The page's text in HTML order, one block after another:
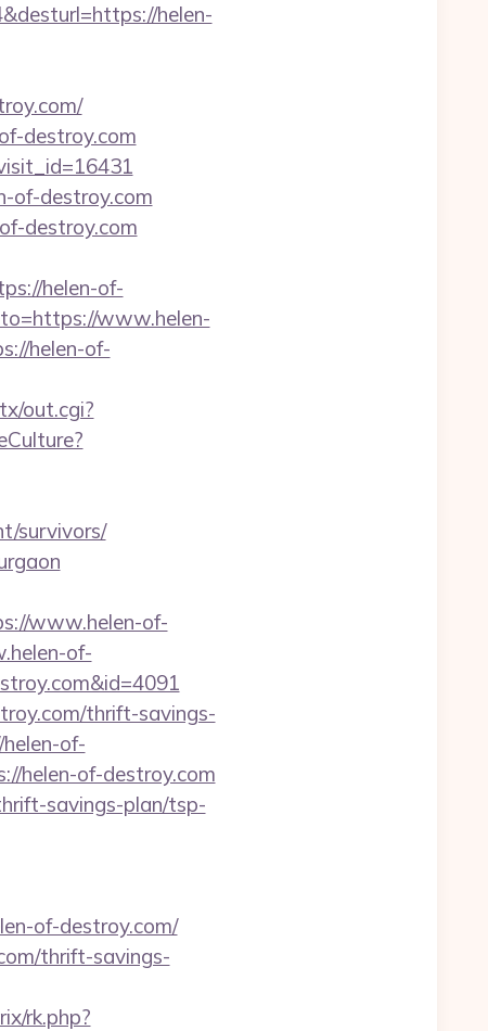
helen-
destroy.com
of-destroy.com
destroy.com
helen-of-
www.helen-
helen-of-
out.cgi?
survivors/
www.helen-of-
of-
thrift-savings-
of-
helen-of-destroy.com
savings-plan/tsp-
of-destroy.com/
thrift-savings-
rk.php?